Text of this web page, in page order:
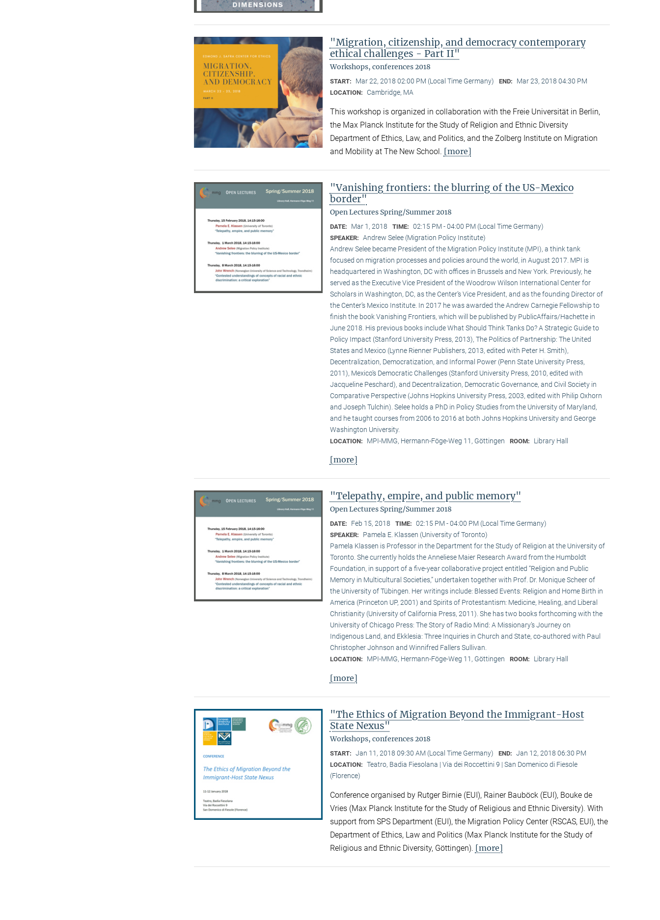
"Migration, citizenship, and democracy contemporary
ethical challenges - Part II"
Workshops, conferences 2018
START: Mar 22, 2018 02:00 PM (Local Time Germany) END: Mar 23, 2018 04:30 PM
LOCATION: Cambridge, MA
This workshop is organized in collaboration with the Freie Universität in Berlin,
the Max Planck Institute for the Study of Religion and Ethnic Diversity
Department of Ethics, Law, and Politics, and the Zolberg Institute on Migration
and Mobility at The New School. [more]
"Vanishing frontiers: the blurring of the US-Mexico
border"
Open Lectures Spring/Summer 2018
DATE: Mar 1, 2018 TIME: 02:15 PM - 04:00 PM (Local Time Germany)
SPEAKER: Andrew Selee (Migration Policy Institute)
Andrew Selee became President of the Migration Policy Institute (MPI), a think tank
focused on migration processes and policies around the world, in August 2017. MPI is
headquartered in Washington, DC with offices in Brussels and New York. Previously, he
served as the Executive Vice President of the Woodrow Wilson International Center for
Scholars in Washington, DC, as the Center’s Vice President, and as the founding Director of
the Center’s Mexico Institute. In 2017 he was awarded the Andrew Carnegie Fellowship to
finish the book Vanishing Frontiers, which will be published by PublicAffairs/Hachette in
June 2018. His previous books include What Should Think Tanks Do? A Strategic Guide to
Policy Impact (Stanford University Press, 2013), The Politics of Partnership: The United
States and Mexico (Lynne Rienner Publishers, 2013, edited with Peter H. Smith),
Decentralization, Democratization, and Informal Power (Penn State University Press,
2011), Mexico’s Democratic Challenges (Stanford University Press, 2010, edited with
Jacqueline Peschard), and Decentralization, Democratic Governance, and Civil Society in
Comparative Perspective (Johns Hopkins University Press, 2003, edited with Philip Oxhorn
and Joseph Tulchin). Selee holds a PhD in Policy Studies from the University of Maryland,
and he taught courses from 2006 to 2016 at both Johns Hopkins University and George
Washington University.
LOCATION: MPI-MMG, Hermann-Föge-Weg 11, Göttingen ROOM: Library Hall
[more]
"Telepathy, empire, and public memory"
Open Lectures Spring/Summer 2018
DATE: Feb 15, 2018 TIME: 02:15 PM - 04:00 PM (Local Time Germany)
SPEAKER:
Pamela E. Klassen (University of Toronto)
Pamela Klassen is Professor in the Department for the Study of Religion at the University of
Toronto. She currently holds the Anneliese Maier Research Award from the Humboldt
Foundation, in support of a five-year collaborative project entitled “Religion and Public
Memory in Multicultural Societies,” undertaken together with Prof. Dr. Monique Scheer of
the University of Tübingen. Her writings include: Blessed Events: Religion and Home Birth in
America (Princeton UP, 2001) and Spirits of Protestantism: Medicine, Healing, and Liberal
Christianity (University of California Press, 2011). She has two books forthcoming with the
University of Chicago Press: The Story of Radio Mind: A Missionary’s Journey on
Indigenous Land, and Ekklesia: Three Inquiries in Church and State, co-authored with Paul
Christopher Johnson and Winnifred Fallers Sullivan.
LOCATION: MPI-MMG, Hermann-Föge-Weg 11, Göttingen ROOM: Library Hall
[more]
"The Ethics of Migration Beyond the Immigrant-Host
State Nexus"
Workshops, conferences 2018
START: Jan 11, 2018 09:30 AM (Local Time Germany) END: Jan 12, 2018 06:30 PM
LOCATION: Teatro, Badia Fiesolana | Via dei Roccettini 9 | San Domenico di Fiesole
(Florence)
Conference organised by Rutger Birnie (EUI), Rainer Bauböck (EUI), Bouke de
Vries (Max Planck Institute for the Study of Religious and Ethnic Diversity). With
support from SPS Department (EUI), the Migration Policy Center (RSCAS, EUI), the
Department of Ethics, Law and Politics (Max Planck Institute for the Study of
Religious and Ethnic Diversity, Göttingen). [more]